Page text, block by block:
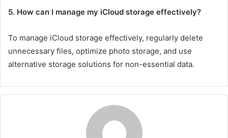
5. How can I manage my iCloud storage effectively?
To manage iCloud storage effectively, regularly delete
unnecessary files, optimize photo storage, and use
alternative storage solutions for non-essential data.